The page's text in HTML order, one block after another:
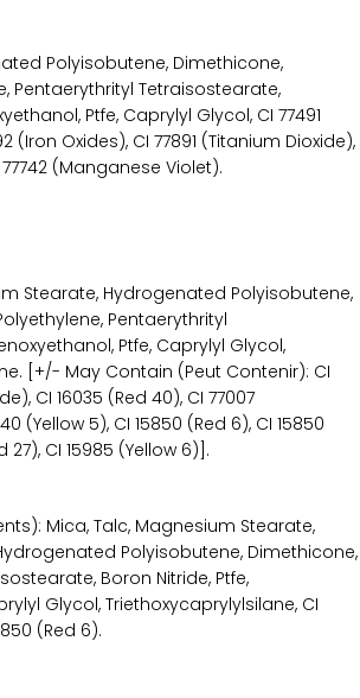
Polyisobutene, Dimethicone,
Pentaerythrityl Tetraisostearate,
Ptfe, Caprylyl Glycol, CI 77491
(Iron Oxides), CI 77891 (Titanium Dioxide),
77742 (Manganese Violet).
Stearate, Hydrogenated Polyisobutene,
Pentaerythrityl
Ptfe, Caprylyl Glycol,
[+/- May Contain (Peut Contenir): CI
CI 16035 (Red 40), CI 77007
(Yellow 5), CI 15850 (Red 6), CI 15850
27), CI 15985 (Yellow 6)].
Mica, Talc, Magnesium Stearate,
Polyisobutene, Dimethicone,
Boron Nitride, Ptfe,
Glycol, Triethoxycaprylylsilane, CI
(Red 6).